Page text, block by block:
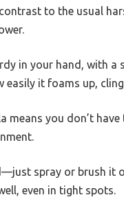
to the usual
in your hand, with a
easily it foams up,
means you don’t
spray or brush it
even in tight spots.